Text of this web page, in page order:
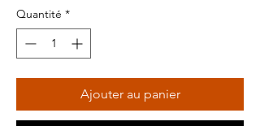
Quantité *
Ajouter au panier